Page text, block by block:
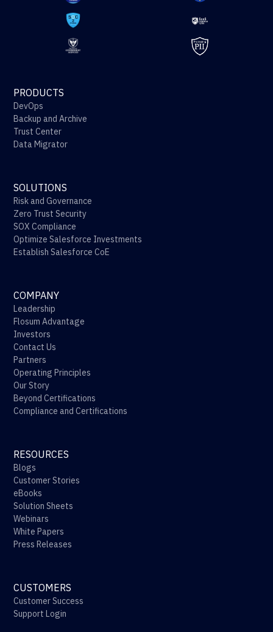
PRODUCTS
DevOps
Backup and Archive
Trust Center
Data Migrator
SOLUTIONS
Risk and Governance
Zero Trust Security
SOX Compliance
Optimize Salesforce Investments
Establish Salesforce CoE
COMPANY
Leadership
Flosum Advantage
Investors
Contact Us
Partners
Operating Principles
Our Story
Beyond Certifications
Compliance and Certifications
RESOURCES
Blogs
Customer Stories
eBooks
Solution Sheets
Webinars
White Papers
Press Releases
CUSTOMERS
Customer Success
Support Login